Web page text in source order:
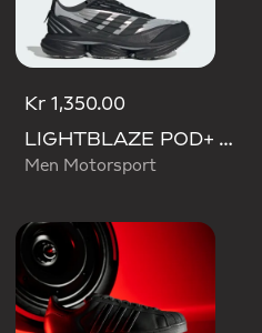
Kr 1,350.00
LIGHTBLAZE POD+ AUDI REVOLUT F1 TEAM SHOES
Men Motorsport